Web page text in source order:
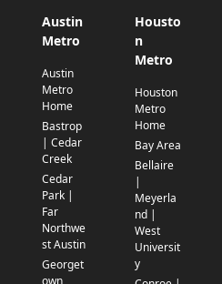
Austin
Metro
Austin
Metro
Home
Bastrop
| Cedar
Creek
Cedar
Park |
Far
Northwe
st Austin
Georget
Housto
n
Metro
Houston
Metro
Home
Bay Area
Bellaire
|
Meyerla
nd |
West
Universit
y